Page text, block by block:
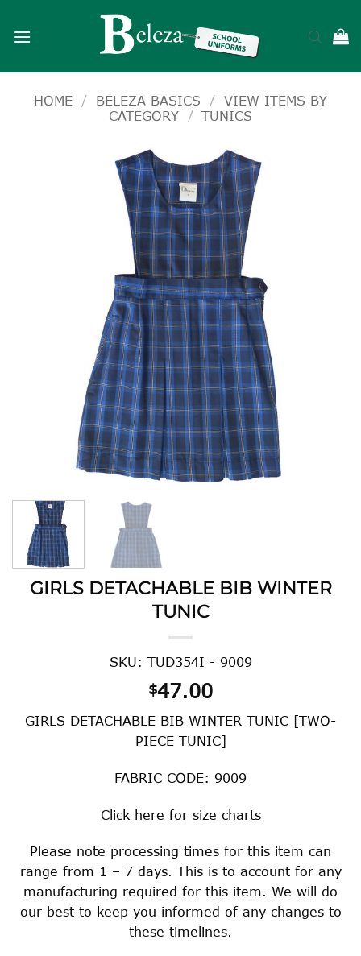
HOME / BELEZA BASICS / VIEW ITEMS BY
CATEGORY
/ TUNICS
GIRLS DETACHABLE BIB WINTER
TUNIC
SKU: TUD354I - 9009
$47.00
GIRLS DETACHABLE BIB WINTER TUNIC [TWO-
PIECE TUNIC]
FABRIC CODE: 9009
Click here for size charts
Please note processing times for this item can
range from 1 – 7 days. This is to account for any
manufacturing required for this item. We will do
our best to keep you informed of any changes to
these timelines.